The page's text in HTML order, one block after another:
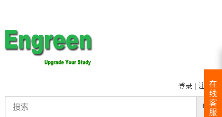
登录 | 注册在
线
客
服